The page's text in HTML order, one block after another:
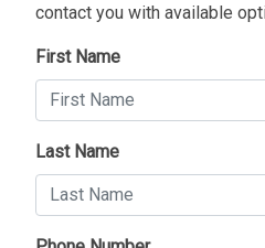
contact you with available
First Name
Last Name